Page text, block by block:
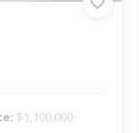
$1,100,000